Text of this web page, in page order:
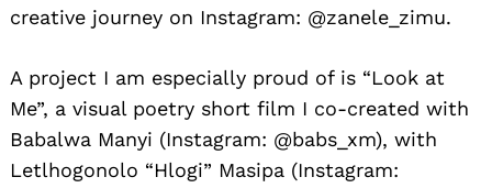
creative journey on Instagram: @zanele_zimu.
A project I am especially proud of is “Look at
Me”, a visual poetry short film I co-created with
Babalwa Manyi (Instagram: @babs_xm), with
Letlhogonolo “Hlogi” Masipa (Instagram: